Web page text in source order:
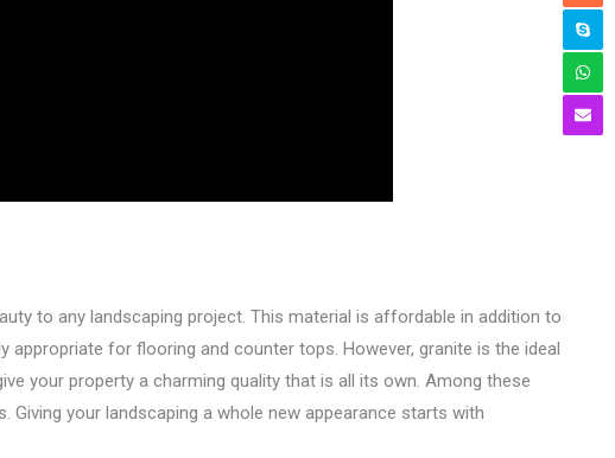
to any landscaping project. This material is affordable in addition to
for flooring and counter tops. However, granite is the ideal
your property a charming quality that is all its own. Among these
your landscaping a whole new appearance starts with